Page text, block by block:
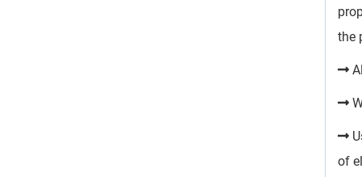
the
of